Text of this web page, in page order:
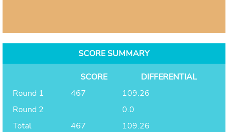
SCORE SUMMARY
SCORE
DIFFERENTIAL
Round 1
467
109.26
Round 2
0.0
Total
467 109.26